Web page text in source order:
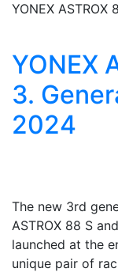
YONEX ASTROX
YONEX
3.
2024
The new 3rd
ASTROX 88 S
launched at the
unique pair of